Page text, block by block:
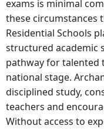
exams is minimal
these circumstances
Residential Schools
structured academic
pathway for talented
national stage.
disciplined study,
teachers and
Without access to